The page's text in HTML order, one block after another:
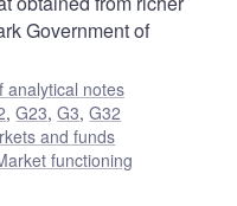
Government of
analytical notes
,G23,G3,G32
and funds
functioning